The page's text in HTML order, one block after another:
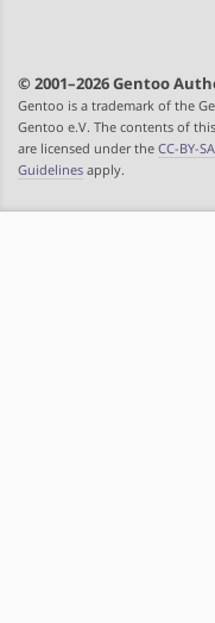
© 2001–2026 Gentoo
Gentoo is a trademark of the
Gentoo e.V. The contents of
are licensed under the CC-BY-
Guidelines apply.